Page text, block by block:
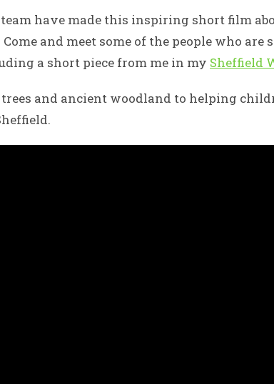
team have made this inspiring short film
and meet some of the people who are
a short piece from me in my Sheffield
and ancient woodland to helping